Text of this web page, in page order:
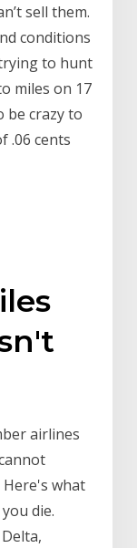
sell them.
conditions
to hunt
miles on 17
be crazy to
.06 cents
airlines
what
die.